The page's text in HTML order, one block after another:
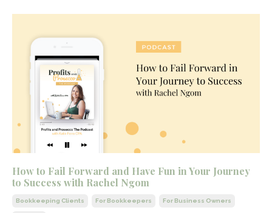
How to Fail Forward and Have Fun in Your Journey
to Success with Rachel Ngom
Bookkeeping Clients For Bookkeepers For Business Owners